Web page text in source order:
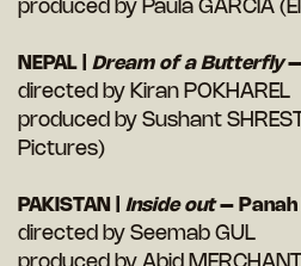
produced by Paula GARCIA
NEPAL | Dream of a Butterfly–
directed by Kiran POKHAREL
produced by Sushant
Pictures)
PAKISTAN | Inside out– Panah
directed by Seemab GUL